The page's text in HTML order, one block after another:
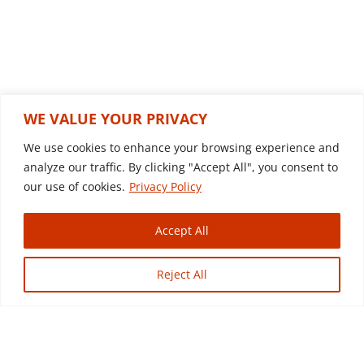
WE VALUE YOUR PRIVACY
We use cookies to enhance your browsing experience and
analyze our traffic. By clicking "Accept All", you consent to
our use of cookies. Privacy Policy
Reject All
Accept All
v
:
2003 IHC 7500